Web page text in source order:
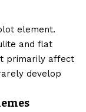
element.
and flat
primarily affect
develop